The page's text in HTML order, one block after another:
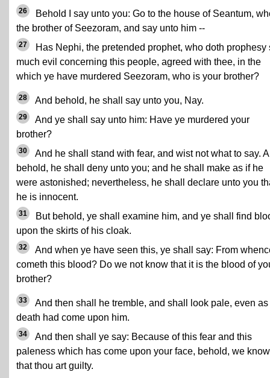
26
Behold I say unto you: Go to the house of Seantum,
the brother of Seezoram, and say unto him --
27
Has Nephi, the pretended prophet, who doth prophesy
much evil concerning this people, agreed with thee, in the
which ye have murdered Seezoram, who is your brother?
28 And behold, he shall say unto you, Nay.
29
And ye shall say unto him: Have ye murdered your
brother?
30
And he shall stand with fear, and wist not what to say.
behold, he shall deny unto you; and he shall make as if he
were astonished; nevertheless, he shall declare unto you
he is innocent.
31
But behold, ye shall examine him, and ye shall find
upon the skirts of his cloak.
32
And when ye have seen this, ye shall say: From
cometh this blood? Do we not know that it is the blood of
brother?
33
And then shall he tremble, and shall look pale, even as
death had come upon him.
34
And then shall ye say: Because of this fear and this
paleness which has come upon your face, behold, we know
that thou art guilty.